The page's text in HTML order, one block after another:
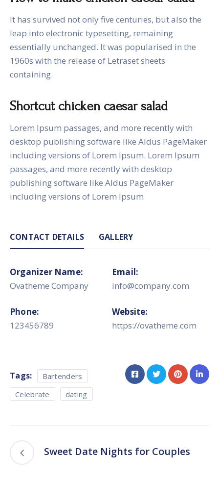
It has survived not only five centuries, but also the
leap into electronic typesetting, remaining
essentially unchanged. It was popularised in the
1960s with the release of Letraset sheets
containing.
Shortcut chicken caesar salad
Lorem Ipsum passages, and more recently with
desktop publishing software like Aldus PageMaker
including versions of Lorem Ipsum. Lorem Ipsum
passages, and more recently with desktop
publishing software like Aldus PageMaker
including versions of Lorem Ipsum
CONTACT DETAILS GALLERY
Organizer Name:
Ovatheme Company
Phone:
123456789
Email:
info@company.com
Website:
https://ovatheme.com
Tags:
Bartenders
Celebrate
dating
Sweet Date Nights for Couples